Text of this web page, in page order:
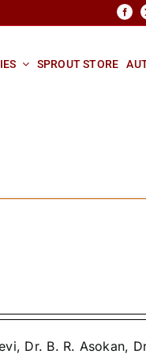
SPROUT STORE
Dr. B. R. Asokan,